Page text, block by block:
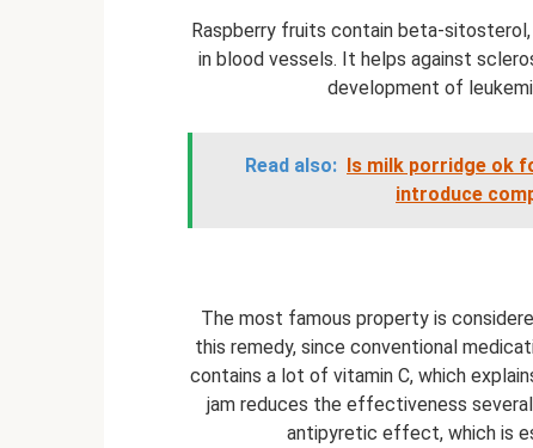
Raspberry fruits contain beta-
in blood vessels. It helps against
development of
Read also: Is milk porridge ok
introduce
The most famous property is
this remedy, since conventional
contains a lot of vitamin C, which
jam reduces the effectiveness
antipyretic effect, which is